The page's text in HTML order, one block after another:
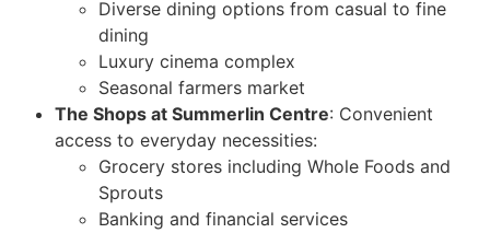
Diverse dining options from casual to fine
dining
Luxury cinema complex
Seasonal farmers market
The Shops at Summerlin Centre: Convenient
access to everyday necessities:
Grocery stores including Whole Foods and
Sprouts
Banking and financial services